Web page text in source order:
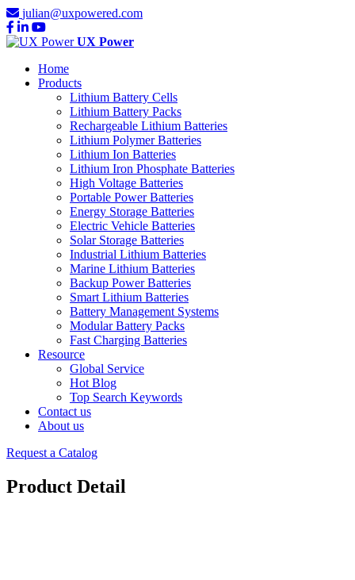
julian@uxpowered.com
UX Power
Home
Products
Lithium Battery Cells
Lithium Battery Packs
Rechargeable Lithium Batteries
Lithium Polymer Batteries
Lithium Ion Batteries
Lithium Iron Phosphate Batteries
High Voltage Batteries
Portable Power Batteries
Energy Storage Batteries
Electric Vehicle Batteries
Solar Storage Batteries
Industrial Lithium Batteries
Marine Lithium Batteries
Backup Power Batteries
Smart Lithium Batteries
Battery Management Systems
Modular Battery Packs
Fast Charging Batteries
Resource
Global Service
Hot Blog
Top Search Keywords
Contact us
About us
Request a Catalog
Product Detail